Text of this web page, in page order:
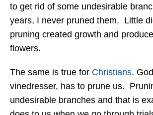
to get rid of some undesirable
years, I never pruned them. Little
pruning created growth and
flowers.
The same is true for Christians.
vinedresser, has to prune us.
undesirable branches and that is